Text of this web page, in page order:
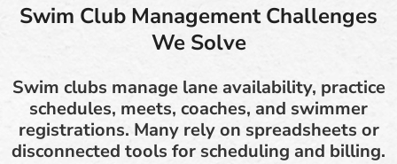
Swim Club Management Challenges
We Solve
Swim clubs manage lane availability, practice
schedules, meets, coaches, and swimmer
registrations. Many rely on spreadsheets or
disconnected tools for scheduling and billing.